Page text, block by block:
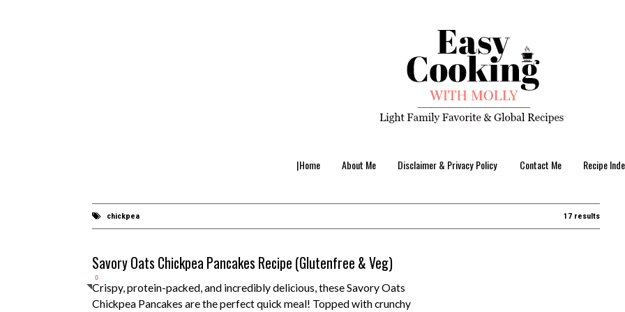
|Home About Me Disclaimer & Privacy Policy Contact Me Recipe
chickpea 17 results
0
Savory Oats Chickpea Pancakes Recipe (Glutenfree & Veg)
Crispy, protein-packed, and incredibly delicious, these Savory Oats
Chickpea Pancakes are the perfect quick meal! Topped with crunchy